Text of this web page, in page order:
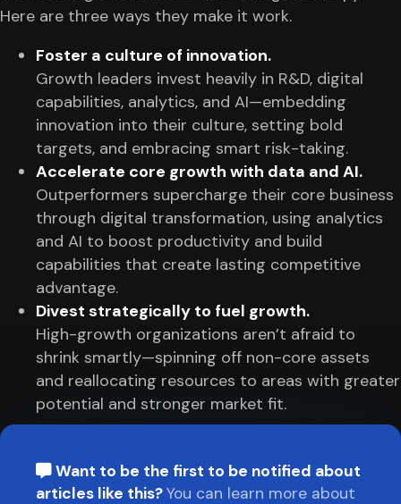
Here are three ways they make it work.
Foster a culture of innovation.
Growth leaders invest heavily in R&D, digital
capabilities, analytics, and AI—embedding
innovation into their culture, setting bold
targets, and embracing smart risk-taking.
Accelerate core growth with data and AI.
Outperformers supercharge their core business
through digital transformation, using analytics
and AI to boost productivity and build
capabilities that create lasting competitive
advantage.
Divest strategically to fuel growth.
High-growth organizations aren’t afraid to
shrink smartly—spinning off non-core assets
and reallocating resources to areas with greater
potential and stronger market fit.
Want to be the first to be notified about
articles like this?You can learn more about